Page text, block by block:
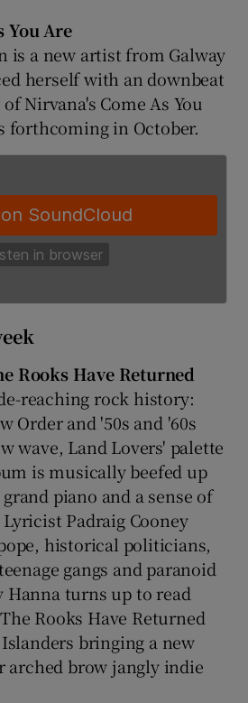
You Are
is a new artist from Galway
herself with an downbeat
Nirvana's Come As You
forthcoming in October.
Rooks Have Returned
reaching rock history:
Order and '50s and '60s
wave, Land Lovers' palette
is musically beefed up
piano and a sense of
Padraig Cooney
historical politicians,
gangs and paranoid
Hanna turns up to read
Rooks Have Returned
bringing a new
arched brow jangly indie